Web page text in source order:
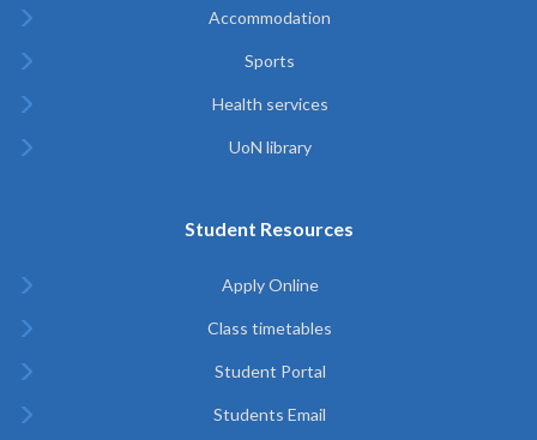
Accommodation
Sports
Health services
UoN library
Student Resources
Apply Online
Class timetables
Student Portal
Students Email